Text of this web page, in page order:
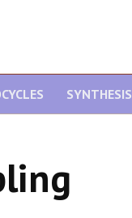
SYNTHESIS